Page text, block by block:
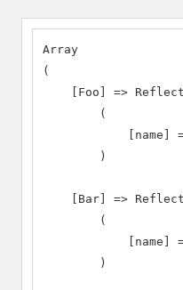
Array
(
[Foo] =>
        (
[name]
        )
[Bar] =>
        (
[name]
        )